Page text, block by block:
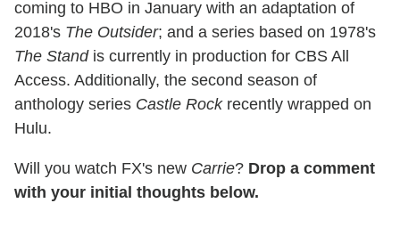
coming to HBO in January with an adaptation of
2018's The Outsider; and a series based on 1978's
The Standis currently in production for CBS All
Access. Additionally, the second season of
anthology series Castle Rockrecently wrapped on
Hulu.
Will you watch FX's new Carrie? Drop a comment
with your initial thoughts below.